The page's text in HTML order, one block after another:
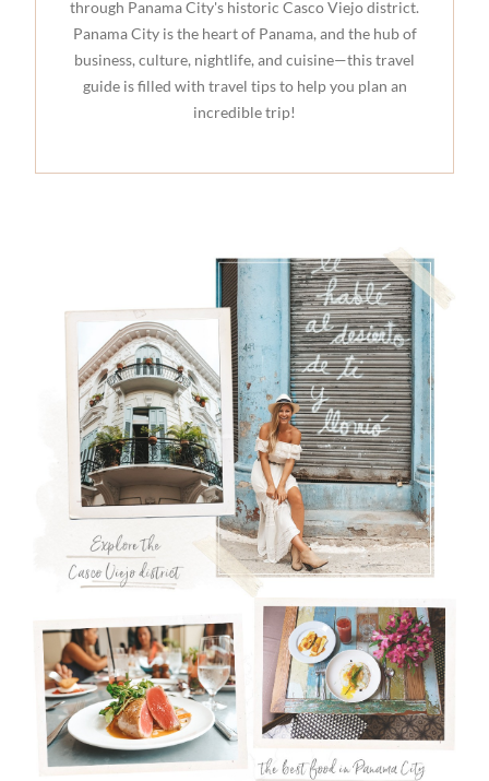
through Panama City's historic Casco Viejo district.
Panama City is the heart of Panama, and the hub of
business, culture, nightlife, and cuisine—this travel
guide is filled with travel tips to help you plan an
incredible trip!